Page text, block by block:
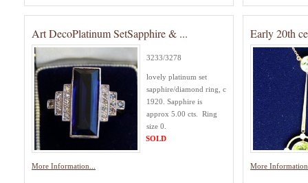
Art DecoPlatinum SetSapphire & ...
3233/3278
lovely platinum set
sapphire/diamond ring, c
1920. Sapphire is
approx 5.00 cts. Ring
size 0.
More Information...
SOLD
Early 20th
More